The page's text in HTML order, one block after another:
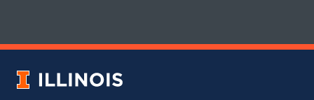
of
of
&
University